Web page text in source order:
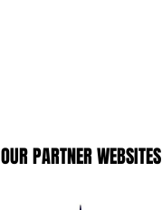
OUR PARTNER WEBSITES
OUR PARTNER WEBSITES